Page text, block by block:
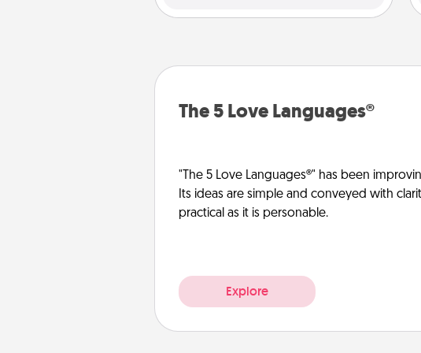
The 5 Love Languages®
"The 5 Love Languages®" has been
Its ideas are simple and conveyed with
practical as it is personable.
Explore